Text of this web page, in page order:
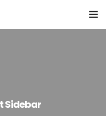
Sidebar